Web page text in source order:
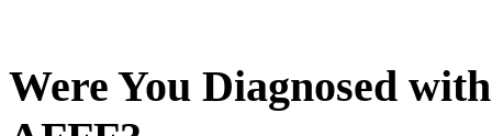
Were You Diagnosed